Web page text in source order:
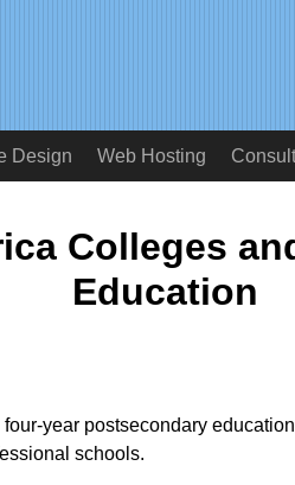
Design Web Hosting
Colleges
Education
year postsecondary
schools.